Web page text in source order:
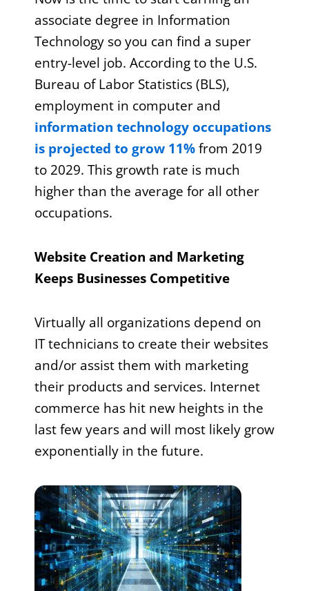
associate degree in Information
Technology so you can find a super
entry-level job. According to the U.S.
Bureau of Labor Statistics (BLS),
employment in computer and
information technology occupations
is projected to grow 11%from 2019
to 2029. This growth rate is much
higher than the average for all other
occupations.
Website Creation and Marketing
Keeps Businesses Competitive
Virtually all organizations depend on
IT technicians to create their websites
and/or assist them with marketing
their products and services. Internet
commerce has hit new heights in the
last few years and will most likely grow
exponentially in the future.